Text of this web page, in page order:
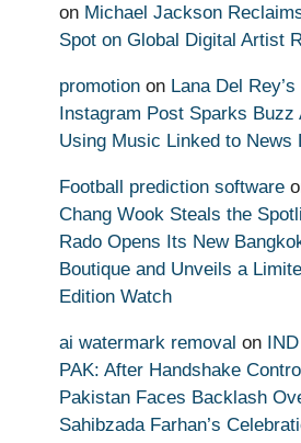
on Michael Jackson
Spot on Global Digital Artist
promotion on Lana Del Rey’s
Instagram Post Sparks Buzz
Using Music Linked to News
Football prediction software
Chang Wook Steals the
Rado Opens Its New
Boutique and Unveils a
Edition Watch
ai watermark removal on
PAK: After Handshake
Pakistan Faces Backlash
Sahibzada Farhan’s